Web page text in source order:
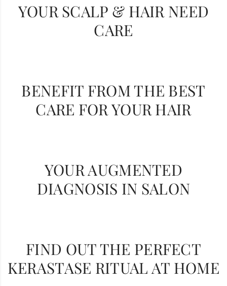
YOUR SCALP & HAIR NEED
CARE
BENEFIT FROM THE BEST
CARE FOR YOUR HAIR
YOUR AUGMENTED
DIAGNOSIS IN SALON
FIND OUT THE PERFECT
KERASTASE RITUAL AT HOME